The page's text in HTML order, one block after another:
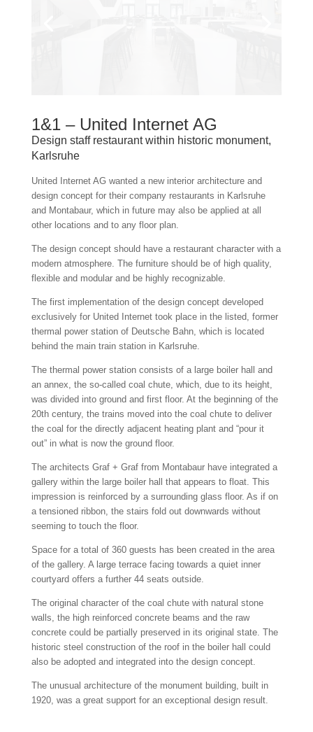
1&1 – United Internet AG
Design staff restaurant within historic monument,
Karlsruhe
United Internet AG wanted a new interior architecture and
design concept for their company restaurants in Karlsruhe
and Montabaur, which in future may also be applied at all
other locations and to any floor plan.
The design concept should have a restaurant character with a
modern atmosphere. The furniture should be of high quality,
flexible and modular and be highly recognizable.
The first implementation of the design concept developed
exclusively for United Internet took place in the listed, former
thermal power station of Deutsche Bahn, which is located
behind the main train station in Karlsruhe.
The thermal power station consists of a large boiler hall and
an annex, the so-called coal chute, which, due to its height,
was divided into ground and first floor. At the beginning of the
20th century, the trains moved into the coal chute to deliver
the coal for the directly adjacent heating plant and “pour it
out” in what is now the ground floor.
The architects Graf + Graf from Montabaur have integrated a
gallery within the large boiler hall that appears to float. This
impression is reinforced by a surrounding glass floor. As if on
a tensioned ribbon, the stairs fold out downwards without
seeming to touch the floor.
Space for a total of 360 guests has been created in the area
of the gallery. A large terrace facing towards a quiet inner
courtyard offers a further 44 seats outside.
The original character of the coal chute with natural stone
walls, the high reinforced concrete beams and the raw
concrete could be partially preserved in its original state. The
historic steel construction of the roof in the boiler hall could
also be adopted and integrated into the design concept.
The unusual architecture of the monument building, built in
1920, was a great support for an exceptional design result.